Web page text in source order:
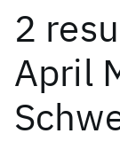
2
April
Date
Start